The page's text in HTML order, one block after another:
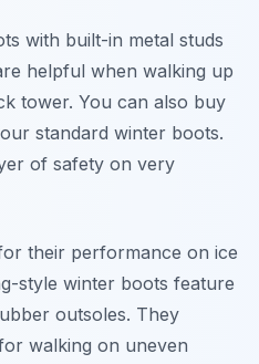
with built-in metal studs
helpful when walking up
tower. You can also buy
standard winter boots.
of safety on very
their performance on ice
style winter boots feature
outsoles. They
walking on uneven